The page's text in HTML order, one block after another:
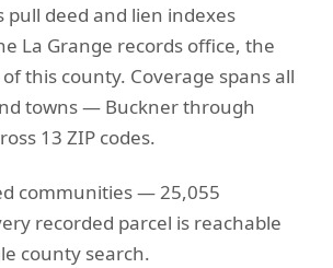
pull deed and lien indexes
La Grange records office, the
this county. Coverage spans all
towns — Buckner through
13 ZIP codes.
communities — 25,055
recorded parcel is reachable
county search.